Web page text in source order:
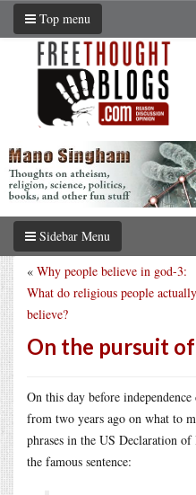
Top menu
Sidebar Menu
« Why people believe in god-3:
What do religious people actually
believe?
On the pursuit
On this day before
from two years ago on what to
phrases in the US Declaration
the famous sentence: